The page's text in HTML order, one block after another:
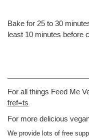
Bake for 25 to 30
least 10 minutes before
For all things Feed Me
fref=ts
For more delicious
We provide lots of free